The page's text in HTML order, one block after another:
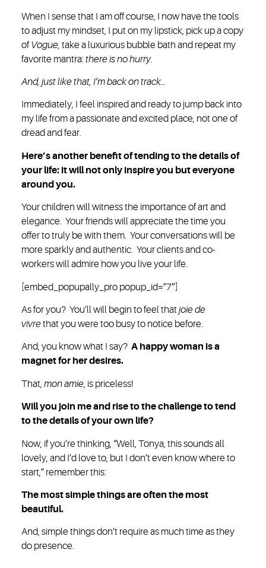
When I sense that I am off course, I now have the tools
to adjust my mindset, I put on my lipstick, pick up a copy
ofVogue, take a luxurious bubble bath and repeat my
favorite mantra:there is no hurry.
And, just like that, I’m back on track…
Immediately, I feel inspired and ready to jump back into
my life from a passionate and excited place, not one of
dread and fear.
Here’s another benefit of tending to the details of
your life: it will not only inspire you but everyone
around you.
Your children will witness the importance of art and
elegance. Your friends will appreciate the time you
offer to truly be with them. Your conversations will be
more sparkly and authentic. Your clients and co-
workers will admire how you live your life.
[embed_popupally_pro popup_id=”7″]
As for you? You’ll will begin to feel thatjoie de
vivrethat you were too busy to notice before.
And, you know what I say?A happy woman is a
magnet for her desires.
That,mon amie, is priceless!
Will you join me and rise to the challenge to tend
to the details of your own life?
Now, if you’re thinking, “Well, Tonya, this sounds all
lovely, and I’d love to, but I don’t even know where to
start,” remember this:
The most simple things are often the most
beautiful.
And, simple things don’t require as much time as they
do presence.